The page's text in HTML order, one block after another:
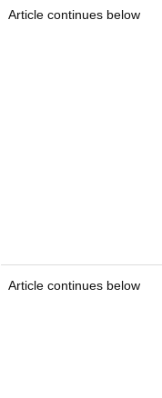
Article continues below
Article continues below